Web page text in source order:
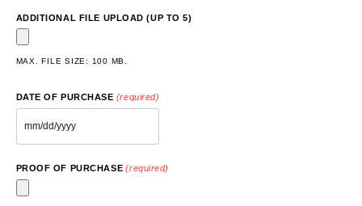
ADDITIONAL FILE UPLOAD (UP TO 5)
MAX. FILE SIZE: 100 MB.
DATE OF PURCHASE (required)
PROOF OF PURCHASE (required)